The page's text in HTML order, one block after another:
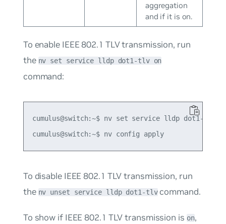
aggregation
and if it is on.
To enable IEEE 802.1 TLV transmission, run
the nv set service lldp dot1-tlv on
command:
cumulus@switch:~$ nv set service lldp dot1-tlv
cumulus@switch:~$ nv config apply
To disable IEEE 802.1 TLV transmission, run
the nv unset service lldp dot1-tlvcommand.
To show if IEEE 802.1 TLV transmission is on,